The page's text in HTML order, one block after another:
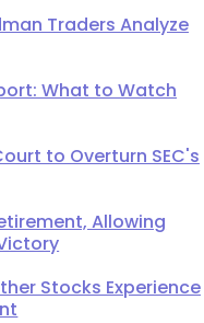
Traders Analyze
What to Watch
to Overturn SEC's
Allowing
Stocks Experience